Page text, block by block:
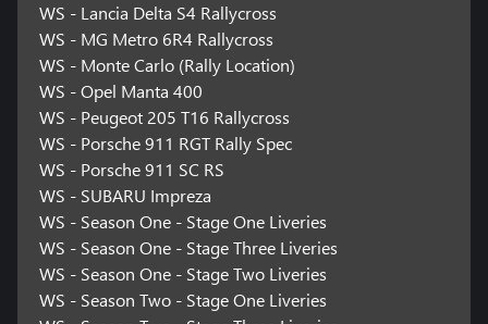
WS - Lancia Delta S4 Rallycross
WS - MG Metro 6R4 Rallycross
WS - Monte Carlo (Rally Location)
WS - Opel Manta 400
WS - Peugeot 205 T16 Rallycross
WS - Porsche 911 RGT Rally Spec
WS - Porsche 911 SC RS
WS - SUBARU Impreza
WS - Season One - Stage One Liveries
WS - Season One - Stage Three Liveries
WS - Season One - Stage Two Liveries
WS - Season Two - Stage One Liveries